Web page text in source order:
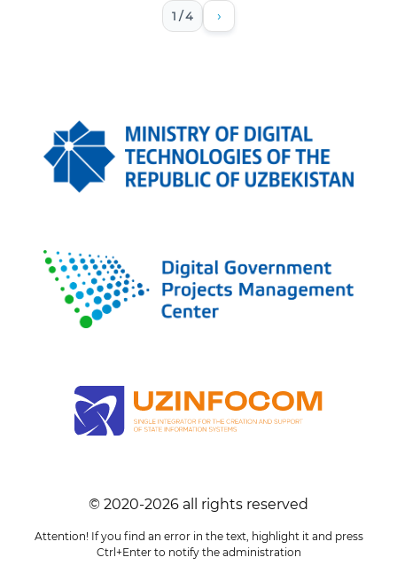
1 / 4 ›
© 2020-2026 all rights reserved
Attention! If you find an error in the text, highlight it and press
Ctrl+Enter to notify the administration